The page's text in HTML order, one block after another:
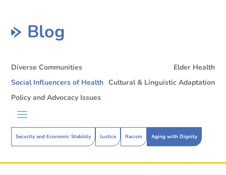
Blog
Diverse Communities
Elder Health
Social Influencers of Health
Security and Economic Stability Justice Racism Aging with Dignity
Cultural & Linguistic Adaptation
Policy and Advocacy Issues